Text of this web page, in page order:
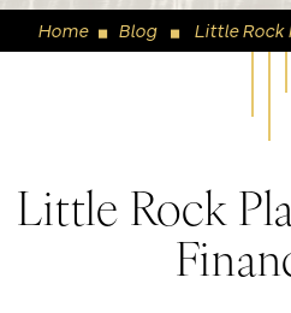
Home ◼ Blog ◼ Little Rock
Little Rock